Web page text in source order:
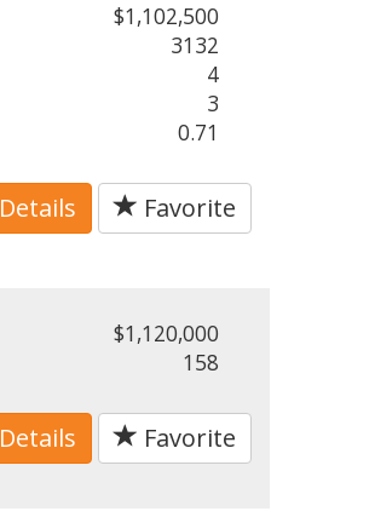
$1,102,500
3132
4
3
0.71
Details Favorite
$1,120,000
158
Details Favorite